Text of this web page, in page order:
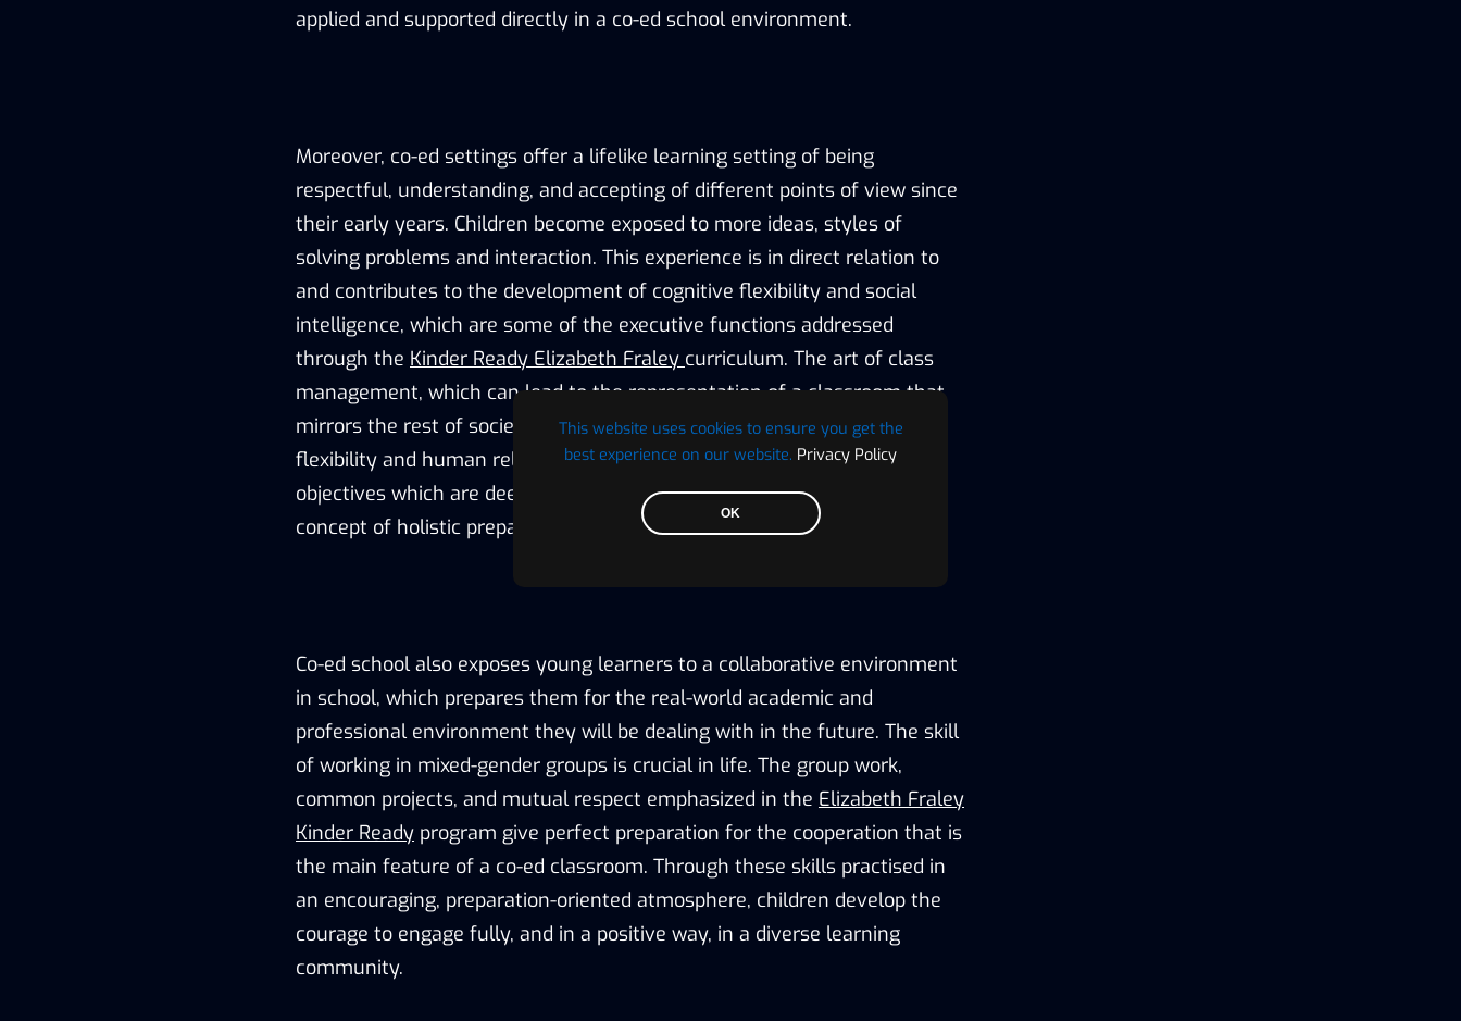
This website uses cookies to ensure you get the
best experience on our website. Privacy Policy
OK
applied and supported directly in a co-ed school environment.
Moreover, co-ed settings offer a lifelike learning setting of being
respectful, understanding, and accepting of different points of view since
their early years. Children become exposed to more ideas, styles of
solving problems and interaction. This experience is in direct relation to
and contributes to the development of cognitive flexibility and social
intelligence, which are some of the executive functions addressed
through the Kinder Ready Elizabeth Fraley curriculum. The art of class
management, which can lead to the representation of a classroom that
mirrors the rest of society, will assist the young learners to achieve the
flexibility and human relationships essential to future achievement,
objectives which are deeply rooted in the Kinder Ready Elizabeth Fraley
concept of holistic preparedness.
Co-ed school also exposes young learners to a collaborative environment
in school, which prepares them for the real-world academic and
professional environment they will be dealing with in the future. The skill
of working in mixed-gender groups is crucial in life. The group work,
common projects, and mutual respect emphasized in the Elizabeth Fraley
Kinder Ready program give perfect preparation for the cooperation that is
the main feature of a co-ed classroom. Through these skills practised in
an encouraging, preparation-oriented atmosphere, children develop the
courage to engage fully, and in a positive way, in a diverse learning
community.